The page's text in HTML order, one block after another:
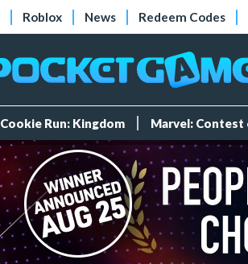
Roblox News Redeem Codes
Cookie Run: Kingdom Marvel: Contest